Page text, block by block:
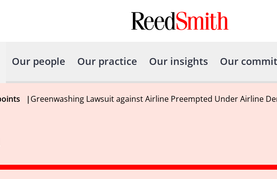
Our people Our practice Our insights Our
|Greenwashing Lawsuit against Airline Preempted Under Airline